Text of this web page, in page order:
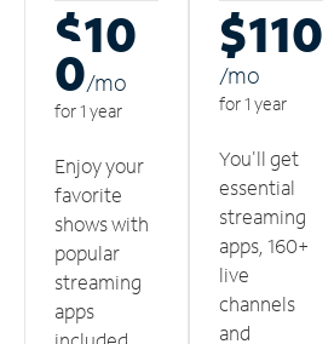
$10
0/mo
for 1 year
Enjoy your
favorite
shows with
popular
streaming
apps
$110
/mo
for 1 year
You'll get
essential
streaming
apps, 160+
live
channels
and